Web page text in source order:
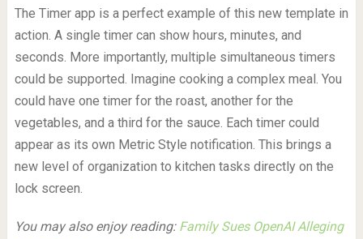
The Timer app is a perfect example of this new template in
action. A single timer can show hours, minutes, and
seconds. More importantly, multiple simultaneous timers
could be supported. Imagine cooking a complex meal. You
could have one timer for the roast, another for the
vegetables, and a third for the sauce. Each timer could
appear as its own Metric Style notification. This brings a
new level of organization to kitchen tasks directly on the
lock screen.
You may also enjoy reading: Family Sues OpenAI Alleging